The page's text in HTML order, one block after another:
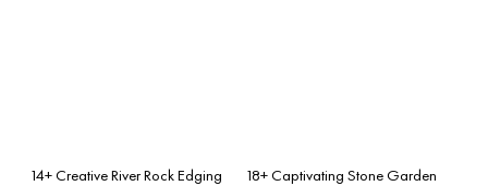
14+ Creative River Rock Edging
18+ Captivating Stone Garden